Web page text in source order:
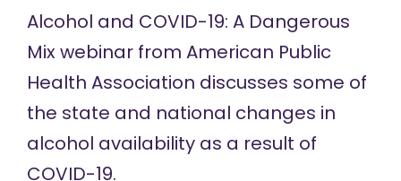
Alcohol and COVID-19: A Dangerous
Mix webinarfrom American Public
Health Association discusses some of
the state and national changes in
alcohol availability as a result of
COVID-19.